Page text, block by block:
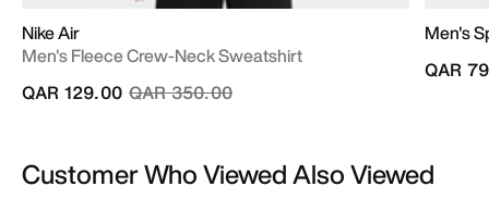
Nike Air
Men's Fleece Crew-Neck Sweatshirt
Price reduced from
QAR 350.00to
QAR 129.00
Men's
QAR
Customer Who Viewed Also Viewed